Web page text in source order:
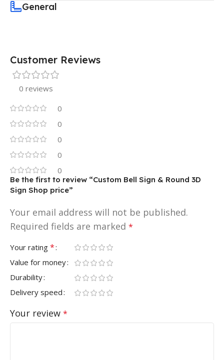
General
Customer Reviews
0 reviews
0
0
0
0
0
Be the first to review “Custom Bell Sign & Round 3D
Sign Shop price”
Your email address will not be published.
Required fields are marked *
Your rating *
Value for money
Durability
Delivery speed
Your review *